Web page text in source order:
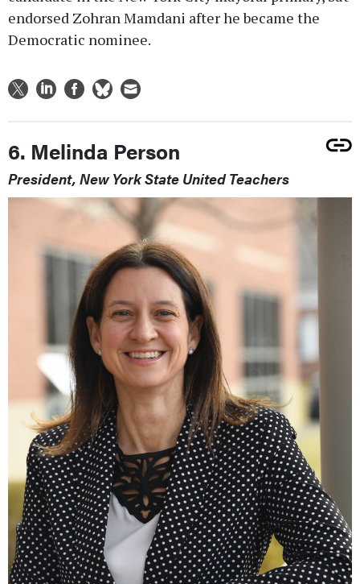
endorsed Zohran Mamdani after he became the
Democratic nominee.
6. Melinda Person
President, New York State United Teachers